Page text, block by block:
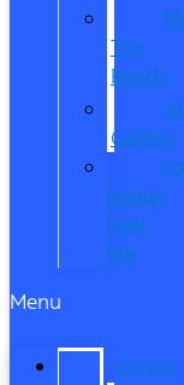
The
Reeds
Gallery
Dealer
near
Me
Menu
SPECIALS